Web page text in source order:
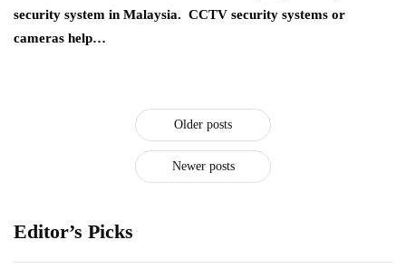
security system in Malaysia. CCTV security systems or
cameras help…
Older posts
Newer posts
Editor’s Picks